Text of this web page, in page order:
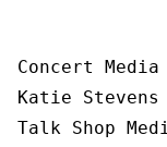
Concert
Katie Stevens
Talk Shop